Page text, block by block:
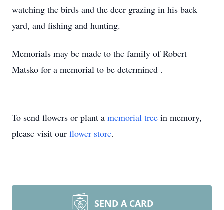
watching the birds and the deer grazing in his back
yard, and fishing and hunting.
Memorials may be made to the family of Robert
Matsko for a memorial to be determined .
To send flowers or plant a memorial tree in memory,
please visit our flower store.
SEND A CARD